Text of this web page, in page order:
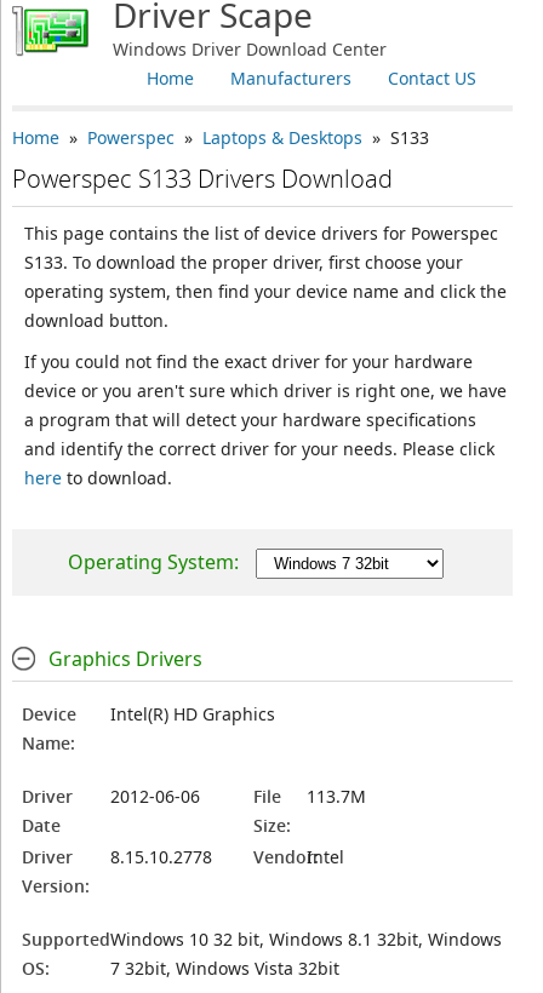
Driver Scape
Windows Driver Download Center
Contact US
Manufacturers
Home
Home» Powerspec» Laptops & Desktops » S133
Powerspec S133 Drivers Download
This page contains the list of device drivers for Powerspec
S133. To download the proper driver, first choose your
operating system, then find your device name and click the
download button.
If you could not find the exact driver for your hardware
device or you aren't sure which driver is right one, we have
a program that will detect your hardware specifications
and identify the correct driver for your needs. Please click
hereto download.
Operating System:
Graphics Drivers
Device
Name:
Intel(R) HD Graphics
Driver
Date
2012-06-06
File
Size:
113.7M
Driver
Version:
8.15.10.2778 Vendor:Intel
Supported
OS:
Windows 10 32 bit, Windows 8.1 32bit, Windows
7 32bit, Windows Vista 32bit